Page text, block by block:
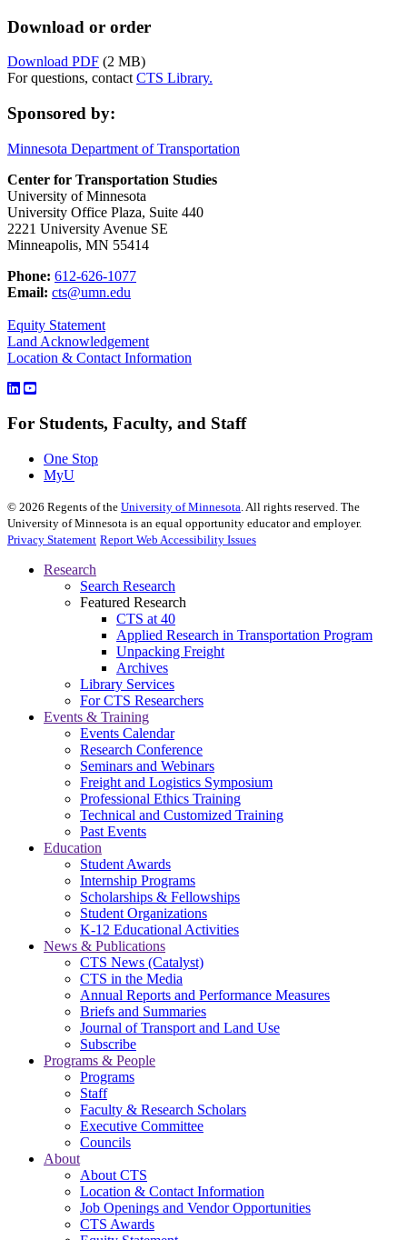
Download or order
Download PDF (2 MB)
For questions, contact CTS Library.
Sponsored by:
Minnesota Department of Transportation
Center for Transportation Studies
University of Minnesota
University Office Plaza, Suite 440
2221 University Avenue SE
Minneapolis, MN 55414
Phone: 612-626-1077
Email: cts@umn.edu
Equity Statement
Land Acknowledgement
Location & Contact Information
For Students, Faculty, and Staff
One Stop
MyU
© 2026 Regents of the University of Minnesota. All rights reserved. The
University of Minnesota is an equal opportunity educator and employer.
Privacy Statement Report Web Accessibility Issues
Research
Search Research
Featured Research
CTS at 40
Applied Research in Transportation Program
Unpacking Freight
Archives
Library Services
For CTS Researchers
Events & Training
Events Calendar
Research Conference
Seminars and Webinars
Freight and Logistics Symposium
Professional Ethics Training
Technical and Customized Training
Past Events
Education
Student Awards
Internship Programs
Scholarships & Fellowships
Student Organizations
K-12 Educational Activities
News & Publications
CTS News (Catalyst)
CTS in the Media
Annual Reports and Performance Measures
Briefs and Summaries
Journal of Transport and Land Use
Subscribe
Programs & People
Programs
Staff
Faculty & Research Scholars
Executive Committee
Councils
About
About CTS
Location & Contact Information
Job Openings and Vendor Opportunities
CTS Awards